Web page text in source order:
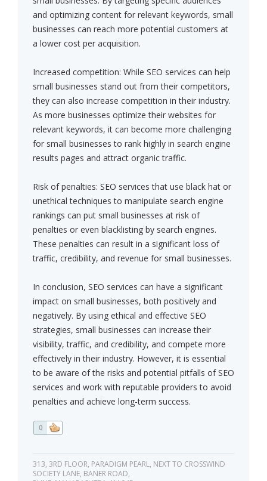
and optimizing content for relevant keywords, small
businesses can reach more potential customers at
a lower cost per acquisition.
Increased competition: While SEO services can help
small businesses stand out from their competitors,
they can also increase competition in their industry.
As more businesses optimize their websites for
relevant keywords, it can become more challenging
for small businesses to rank highly in search engine
results pages and attract organic traffic.
Risk of penalties: SEO services that use black hat or
unethical techniques to manipulate search engine
rankings can put small businesses at risk of
penalties or even blacklisting by search engines.
These penalties can result in a significant loss of
traffic, credibility, and revenue for small businesses.
In conclusion, SEO services can have a significant
impact on small businesses, both positively and
negatively. By using ethical and effective SEO
strategies, small businesses can increase their
visibility, traffic, and credibility, and compete more
effectively in their industry. However, it is essential
to be aware of the risks and potential pitfalls of SEO
services and work with reputable providers to avoid
penalties and achieve long-term success.
0
313, 3RD FLOOR, PARADIGM PEARL, NEXT TO CROSSWIND
SOCIETY LANE, BANER ROAD,